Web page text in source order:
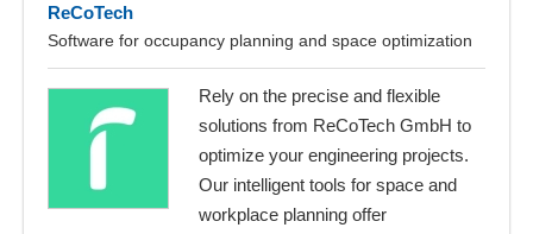
ReCoTech
Software for occupancy planning and space optimization
Rely on the precise and flexible
solutions from ReCoTech GmbH to
optimize your engineering projects.
Our intelligent tools for space and
workplace planning offer